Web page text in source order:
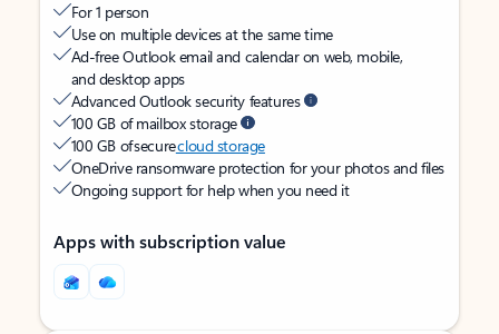
For 1 person
Use on multiple devices at the same time
Ad-free Outlook email and calendar on web, mobile,
and desktop apps
Advanced Outlook security features
100 GB of mailbox storage
100 GB of securecloud storage
OneDrive ransomware protection for your photos and files
Ongoing support for help when you need it
Apps with subscription value